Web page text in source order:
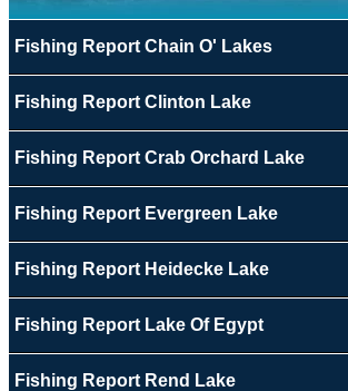
Fishing Report Chain O' Lakes
Fishing Report Clinton Lake
Fishing Report Crab Orchard Lake
Fishing Report Evergreen Lake
Fishing Report Heidecke Lake
Fishing Report Lake Of Egypt
Fishing Report Rend Lake